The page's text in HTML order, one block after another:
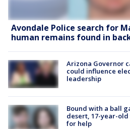
Avondale Police search for
human remains found in
Arizona Governor
could influence
leadership
Bound with a ball
desert, 17-year-old
for help